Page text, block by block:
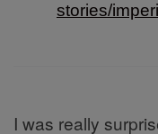
stories/
I was really